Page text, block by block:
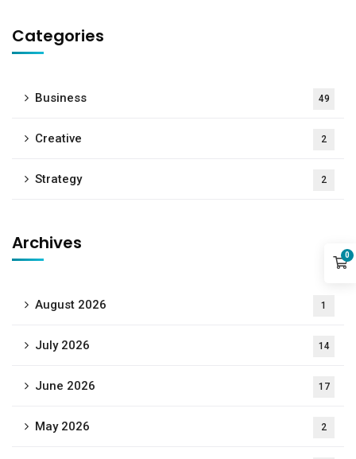
Categories
Business 49
Creative 2
Strategy 2
Archives
August 2026 1
July 2026 14
June 2026 17
May 2026 2
0